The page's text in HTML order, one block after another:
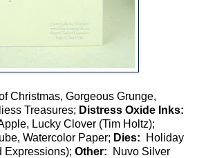
Christmas, Gorgeous Grunge,
Treasures; Distress Oxide Inks:
Lucky Clover (Tim Holtz);
Watercolor Paper; Dies: Holiday
Expressions); Other: Nuvo Silver